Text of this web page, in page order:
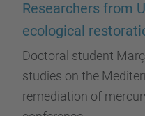
Researchers from
ecological
Doctoral student
studies on the
remediation of